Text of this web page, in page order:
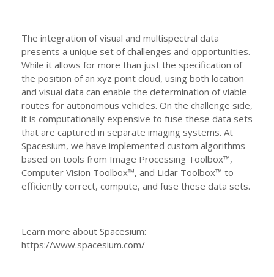
The integration of visual and multispectral data
presents a unique set of challenges and opportunities.
While it allows for more than just the specification of
the position of an xyz point cloud, using both location
and visual data can enable the determination of viable
routes for autonomous vehicles. On the challenge side,
it is computationally expensive to fuse these data sets
that are captured in separate imaging systems. At
Spacesium, we have implemented custom algorithms
based on tools from Image Processing Toolbox™,
Computer Vision Toolbox™, and Lidar Toolbox™ to
efficiently correct, compute, and fuse these data sets.
Learn more about Spacesium:
https://www.spacesium.com/